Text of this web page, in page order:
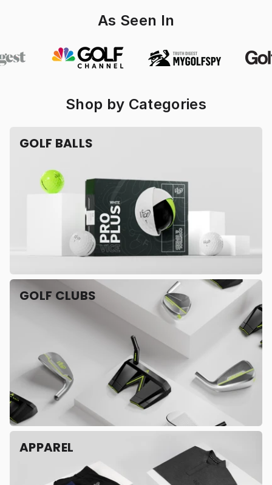
As Seen In
Shop by Categories
GOLF BALLS
GOLF CLUBS
APPAREL